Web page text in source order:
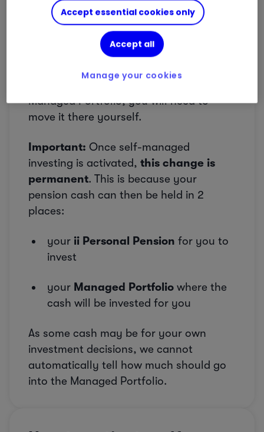
Pensionwill stay there until you choose
what to do with it. It willnotbe invested
automatically into yourManaged
If you want that cash invested in your
Managed Portfolio, you will need to
move it there yourself.
Important: Once self-managed
investing is activated, this change is
permanent. This is because your
pension cash can then be held in 2
places:
your ii Personal Pension for you to
invest
your Managed Portfolio where the
cash will be invested for you
As some cash may be for your own
investment decisions, we cannot
automatically tell how much should go
into the Managed Portfolio.
Accept essential cookies only
Accept all
Manage your cookies